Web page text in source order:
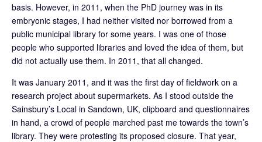
basis. However, in 2011, when the PhD journey was in its
embryonic stages, I had neither visited nor borrowed from a
public municipal library for some years. I was one of those
people who supported libraries and loved the idea of them, but
did not actually use them. In 2011, that all changed.
It was January 2011, and it was the first day of fieldwork on a
research project about supermarkets. As I stood outside the
Sainsbury’s Local in Sandown, UK, clipboard and questionnaires
in hand, a crowd of people marched past me towards the town’s
library. They were protesting its proposed closure. That year,